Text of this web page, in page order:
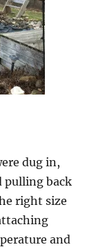
dug in,
pulling back
right size
and